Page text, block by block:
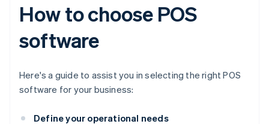
How to choose POS
software
Here's a guide to assist you in selecting the right POS
software for your business:
Define your operational needs